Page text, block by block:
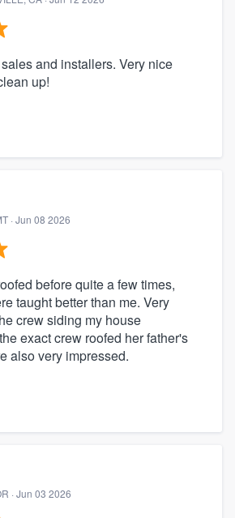
and installers. Very nice
up!
· Jun 08 2026
before quite a few times,
taught better than me. Very
crew siding my house
exact crew roofed her father's
also very impressed.
· Jun 03 2026